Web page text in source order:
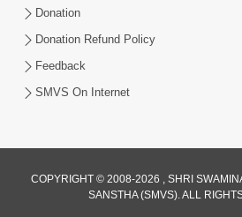
Maan No Swad
Donation
Donation Refund Policy
Feedback
SMVS On Internet
COPYRIGHT © 2008-2026 , SHRI
SANSTHA (SMVS). ALL